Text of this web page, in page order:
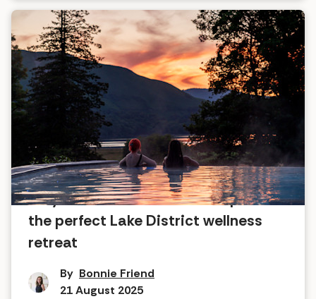
Why Lodore Falls Hotel and Spa is
the perfect Lake District wellness
retreat
By Bonnie Friend
21 August 2025